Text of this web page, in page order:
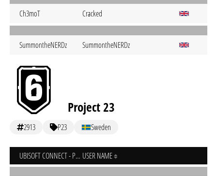
Ch3moT Cracked
SummontheNERDz SummontheNERDz
Project 23
2913 P23 Sweden
UBISOFT CONNECT - PC USER NAME